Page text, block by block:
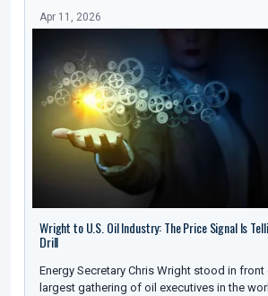
Apr 11, 2026
Wright to U.S. Oil Industry: The Price Signal Is
Drill
Energy Secretary Chris Wright stood in
largest gathering of oil executives in the